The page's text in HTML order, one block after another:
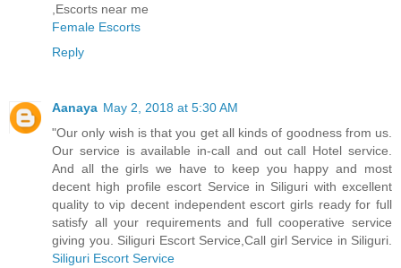
,Escorts near me
Female Escorts
Reply
Aanaya May 2, 2018 at 5:30 AM
"Our only wish is that you get all kinds of goodness from us.
Our service is available in-call and out call Hotel service.
And all the girls we have to keep you happy and most
decent high profile escort Service in Siliguri with excellent
quality to vip decent independent escort girls ready for full
satisfy all your requirements and full cooperative service
giving you. Siliguri Escort Service,Call girl Service in Siliguri.
Siliguri Escort Service